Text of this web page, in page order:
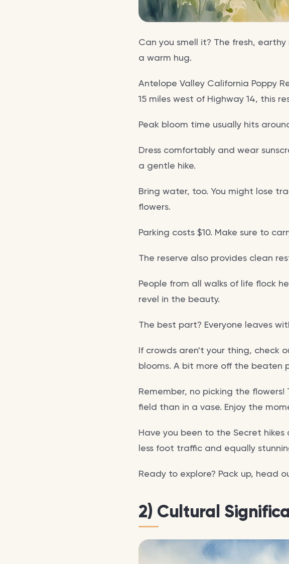
Can you smell it? The fresh,
a warm hug.
Antelope Valley California Poppy
15 miles west of Highway 14, this
Peak bloom time usually hits
Dress comfortably and wear
a gentle hike.
Bring water, too. You might lose
flowers.
Parking costs $10. Make sure to
The reserve also provides clean
People from all walks of life flock
revel in the beauty.
The best part? Everyone leaves
If crowds aren't your thing, check
blooms. A bit more off the beaten
Remember, no picking the
field than in a vase. Enjoy the
Have you been to the Secret
less foot traffic and equally
Ready to explore? Pack up, head
2) Cultural